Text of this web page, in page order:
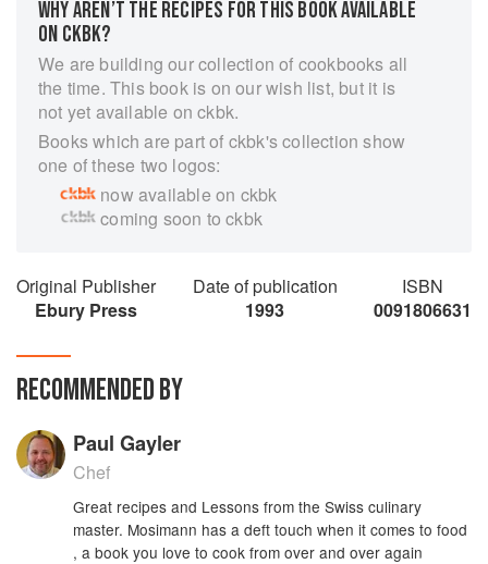
WHY AREN’T THE RECIPES FOR THIS BOOK AVAILABLE
ON CKBK?
We are building our collection of cookbooks all
the time. This book is on our wish list, but it is
not yet available on ckbk.
Books which are part of ckbk's collection show
one of these two logos:
now available on ckbk
coming soon to ckbk
Original Publisher
Ebury Press
Date of publication
1993
ISBN
0091806631
RECOMMENDED BY
Paul Gayler
Chef
Great recipes and Lessons from the Swiss culinary
master. Mosimann has a deft touch when it comes to food
, a book you love to cook from over and over again